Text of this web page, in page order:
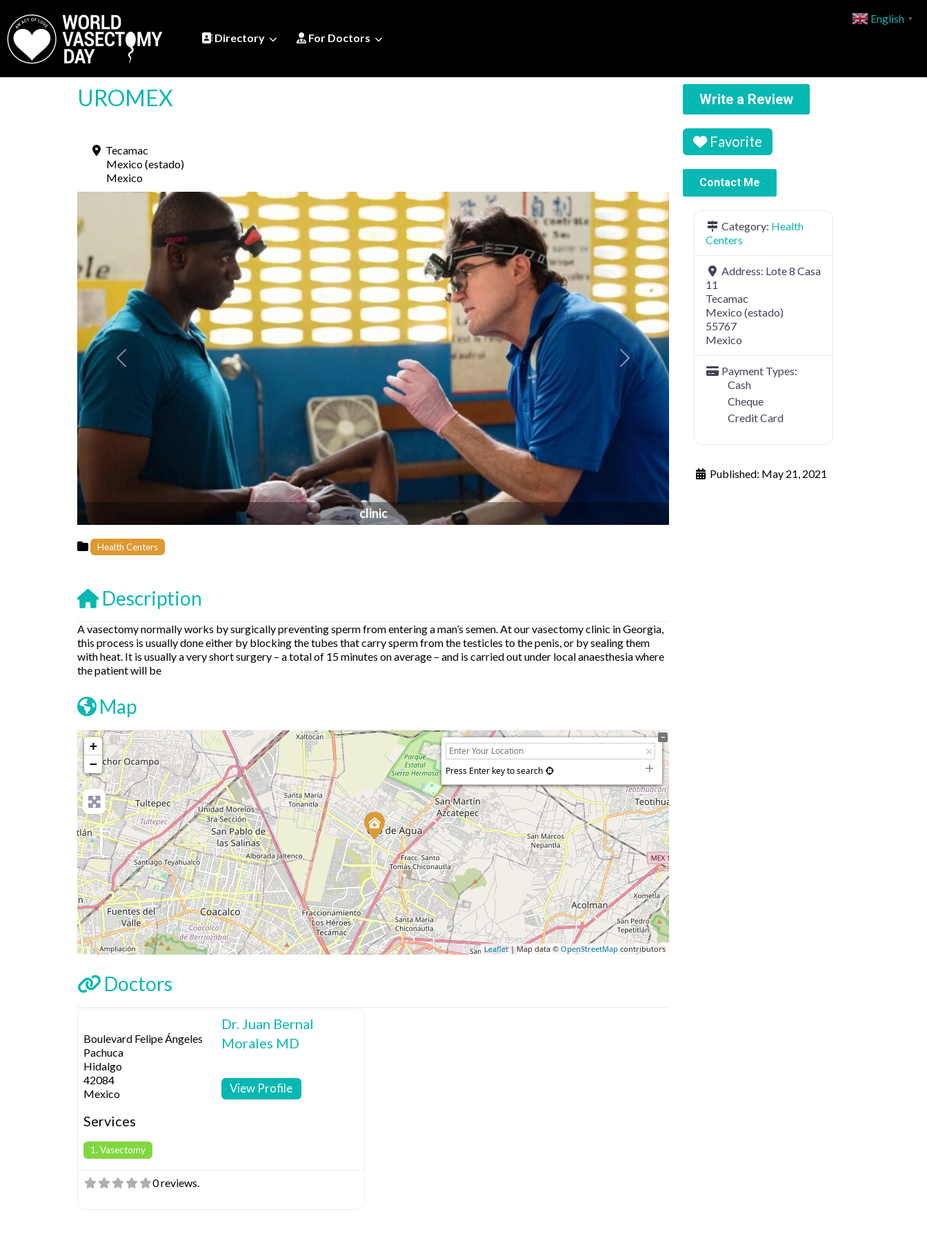
Directory For Doctors
UROMEX
Tecamac
Mexico (estado)
Mexico
clinic
Previous Next
Health Centers
Description
A vasectomy normally works by surgically preventing sperm from entering a man’s semen. At our vasectomy clinic in Georgia,
this process is usually done either by blocking the tubes that carry sperm from the testicles to the penis, or by sealing them
with heat. It is usually a very short surgery – a total of 15 minutes on average – and is carried out under local anaesthesia where
the patient will be
Map
+
−
Press Enter key to search
Leaflet| Map data ©OpenStreetMap contributors
Doctors
Boulevard Felipe Ángeles
Pachuca
Hidalgo
42084
Mexico
Services
1. Vasectomy
Dr. Juan Bernal
Morales MD
View Profile
0 reviews.
Write a Review
Favorite
Contact Me
Category: Health
Centers
Address: Lote 8 Casa
11
Tecamac
Mexico (estado)
55767
Mexico
Payment Types:
Cash
Cheque
Credit Card
Published: May 21, 2021
English ▼